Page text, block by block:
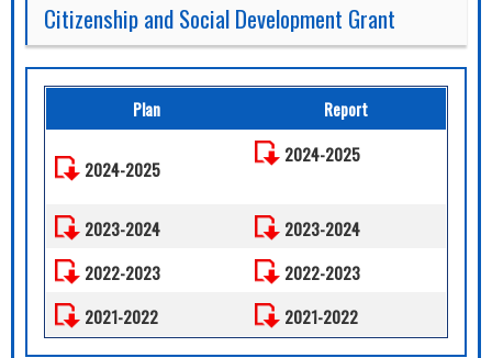
Citizenship and Social Development Grant
Plan Report
2024-2025
2024-2025
2023-2024
2023-2024
2022-2023
2022-2023
2021-2022
2021-2022